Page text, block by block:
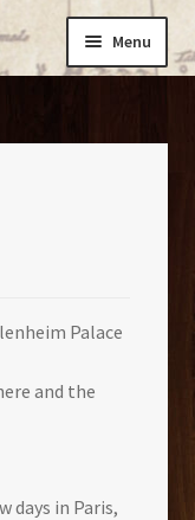
Menu
Palace
and the
days in Paris,